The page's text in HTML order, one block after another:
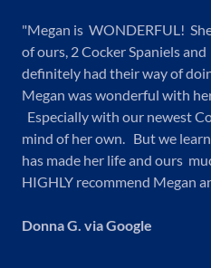
"Megan is WONDERFUL!
of ours, 2 Cocker Spaniels
definitely had their way of
Megan was wonderful with
Especially with our newest
mind of her own. But we
has made her life and ours
HIGHLY recommend Megan
Donna G. via Google